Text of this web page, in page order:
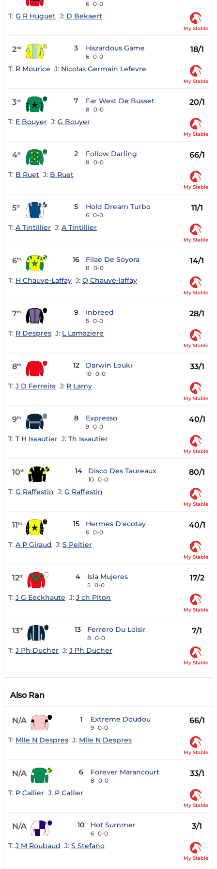
6 0-0
T: G R Huguet J: D Bekaert
My Stable
2nd 3 Hazardous Game
6 0-0
18/1
T: R Mourice J: Nicolas Germain Lefevre
My Stable
3rd 7 Far West De Busset
8 0-0
20/1
T: E Bouyer J: G Bouyer
My Stable
4th 2 Follow Darling
8 0-0
66/1
T: B Ruet J: B Ruet
My Stable
5th 5 Hold Dream Turbo
6 0-0
11/1
T: A Tintillier J: A Tintillier
My Stable
6th 16 Filae De Soyora
8 0-0
14/1
T: H Chauve-Laffay J: Q Chauve-laffay
My Stable
7th 9 Inbreed
5 0-0
28/1
T: R Despres J: L Lamaziere
My Stable
8th 12 Darwin Louki
10 0-0
33/1
T: J D Ferreira J: R Lamy
My Stable
9th 8 Expresso
9 0-0
40/1
T: T H Issautier J: Th Issautier
My Stable
10th 14 Disco Des Taureaux
10 0-0
80/1
T: G Raffestin J: G Raffestin
My Stable
11th 15 Hermes D'ecotay
6 0-0
40/1
T: A P Giraud J: S Peltier
My Stable
12th 4 Isla Mujeres
5 0-0
17/2
T: J G Eeckhaute J: J ch Piton
My Stable
13th 13 Ferrero Du Loisir
8 0-0
7/1
T: J Ph Ducher J: J Ph Ducher
My Stable
Also Ran
N/A 1 Extreme Doudou
9 0-0
66/1
T: Mlle N Despres J: Mlle N Despres
My Stable
N/A 6 Forever Marancourt
8 0-0
33/1
T: P Callier J: P Callier
My Stable
N/A 10 Hot Summer
6 0-0
3/1
T: J M Roubaud J: S Stefano
My Stable